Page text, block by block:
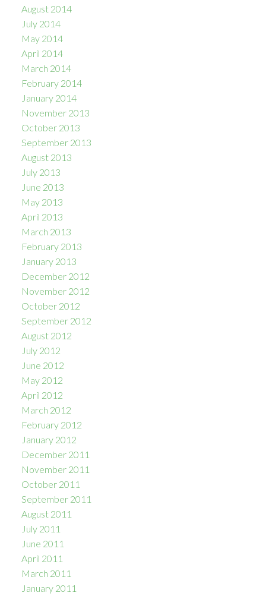
August 2014
July 2014
May 2014
April 2014
March 2014
February 2014
January 2014
November 2013
October 2013
September 2013
August 2013
July 2013
June 2013
May 2013
April 2013
March 2013
February 2013
January 2013
December 2012
November 2012
October 2012
September 2012
August 2012
July 2012
June 2012
May 2012
April 2012
March 2012
February 2012
January 2012
December 2011
November 2011
October 2011
September 2011
August 2011
July 2011
June 2011
April 2011
March 2011
January 2011